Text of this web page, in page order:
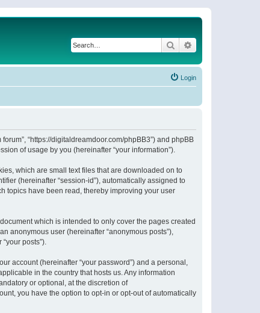
Search
Login
“https://digitaldreamdoor.com/phpBB3”) and phpBB
of usage by you (hereinafter “your information”).
which are small text files that are downloaded on to
(hereinafter “session-id”), automatically assigned to
topics have been read, thereby improving your user
which is intended to only cover the pages created
anonymous user (hereinafter “anonymous posts”),
posts”).
account (hereinafter “your password”) and a personal,
in the country that hosts us. Any information
or optional, at the discretion of
you have the option to opt-in or opt-out of automatically